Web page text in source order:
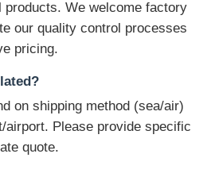
products. We welcome factory
our quality control processes
pricing.
on shipping method (sea/air)
airport. Please provide specific
quote.